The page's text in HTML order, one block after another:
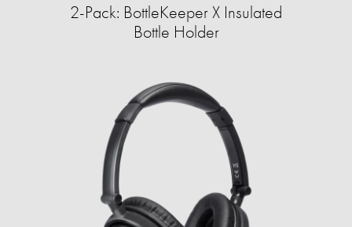
2-Pack: BottleKeeper X Insulated
Bottle Holder